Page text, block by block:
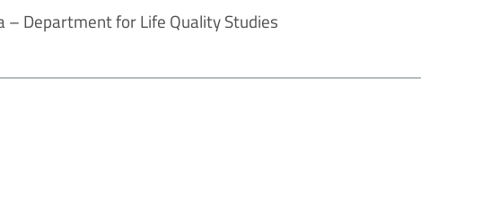
– Department for Life Quality Studies